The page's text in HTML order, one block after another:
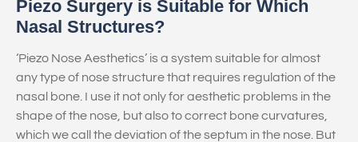
Piezo Surgery is Suitable for Which
Nasal Structures?
‘Piezo Nose Aesthetics’ is a system suitable for almost
any type of nose structure that requires regulation of the
nasal bone. I use it not only for aesthetic problems in the
shape of the nose, but also to correct bone curvatures,
which we call the deviation of the septum in the nose. But